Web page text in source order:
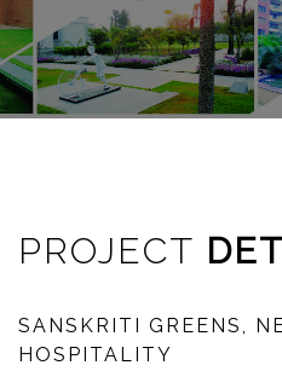
PROJECT
SANSKRITI GREENS,
HOSPITALITY